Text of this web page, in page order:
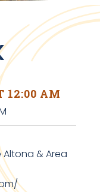
12:00 AM
& Area